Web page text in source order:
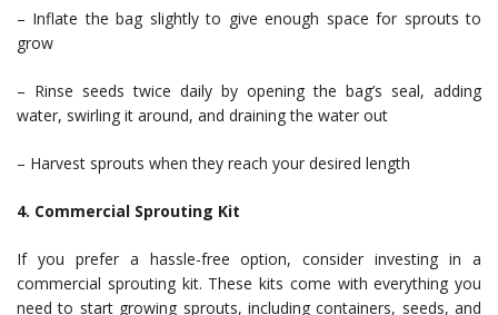
– Inflate the bag slightly to give enough space for sprouts to
grow
– Rinse seeds twice daily by opening the bag’s seal, adding
water, swirling it around, and draining the water out
– Harvest sprouts when they reach your desired length
4. Commercial Sprouting Kit
If you prefer a hassle-free option, consider investing in a
commercial sprouting kit. These kits come with everything you
need to start growing sprouts, including containers, seeds, and